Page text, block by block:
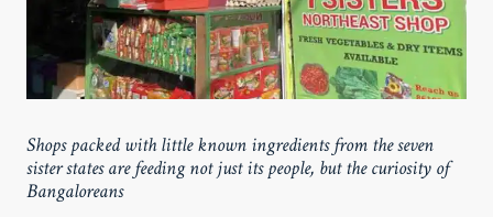
Shops packed with little known ingredients from the seven
sister states are feeding not just its people, but the curiosity of
Bangaloreans